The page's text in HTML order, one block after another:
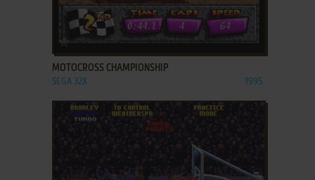
ADD TO FAVORITES
MOTOCROSS CHAMPIONSHIP
SEGA 32X 1995